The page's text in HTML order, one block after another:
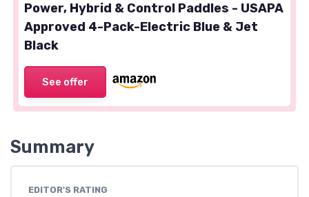
Power, Hybrid & Control Paddles - USAPA
Approved 4-Pack-Electric Blue & Jet
Black
See offer
Summary
EDITOR'S RATING